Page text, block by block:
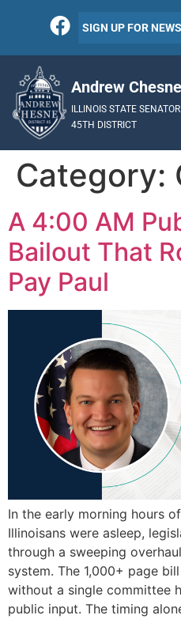
SIGN UP FOR
Andrew
ILLINOIS STATE SENATOR
45TH DISTRICT
Category:
A 4:00 AM
Bailout That
Pay Paul
In the early morning hours
Illinoisans were asleep,
through a sweeping
system. The 1,000+ page
without a single committee
public input. The timing